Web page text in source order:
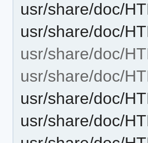
usr/share/doc/
usr/share/doc/
usr/share/doc/
usr/share/doc/
usr/share/doc/
usr/share/doc/